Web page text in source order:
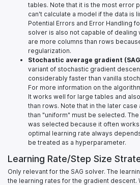
tables. Note that it is the most error
can't calculate a model if the data is
Potential Errors and Error Handling
solver is also not capable of dealing
are more columns than rows
regularization.
Stochastic average gradient
variant of stochastic gradient
considerably faster than vanilla
For more information on the
It works well for large tables and
than rows. Note that in the later
than "uniform" must be selected.
was selected because it often
optimal learning rate always
be treated as a hyperparameter.
Learning Rate/Step Size
Only relevant for the SAG solver. The
the learning rates for the gradient descent.